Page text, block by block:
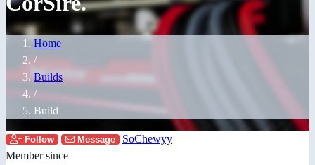
Home
/
Builds
/
Build
Follow Message
SoChewyy
Member since